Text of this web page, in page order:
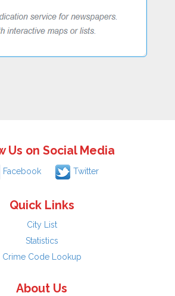
Us on Social Media
Facebook Twitter
Quick Links
City List
Statistics
Crime Code Lookup
About Us